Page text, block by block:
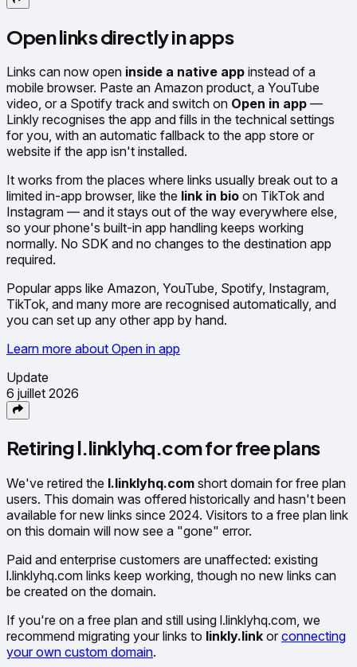
Open links directly in apps
Links can now open inside a native app instead of a
mobile browser. Paste an Amazon product, a YouTube
video, or a Spotify track and switch on Open in app —
Linkly recognises the app and fills in the technical settings
for you, with an automatic fallback to the app store or
website if the app isn't installed.
It works from the places where links usually break out to a
limited in-app browser, like the link in bio on TikTok and
Instagram — and it stays out of the way everywhere else,
so your phone's built-in app handling keeps working
normally. No SDK and no changes to the destination app
required.
Popular apps like Amazon, YouTube, Spotify, Instagram,
TikTok, and many more are recognised automatically, and
you can set up any other app by hand.
Learn more about Open in app
Update
6 juillet 2026
Retiring l.linklyhq.com for free plans
We've retired the l.linklyhq.com short domain for free plan
users. This domain was offered historically and hasn't been
available for new links since 2024. Visitors to a free plan link
on this domain will now see a "gone" error.
Paid and enterprise customers are unaffected: existing
l.linklyhq.com links keep working, though no new links can
be created on the domain.
If you're on a free plan and still using l.linklyhq.com, we
recommend migrating your links to linkly.link or connecting
your own custom domain.